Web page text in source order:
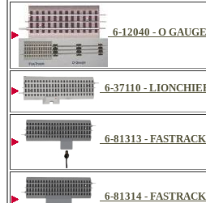
6-12040 - O
6-37110 -
6-81313 -
6-81314 -